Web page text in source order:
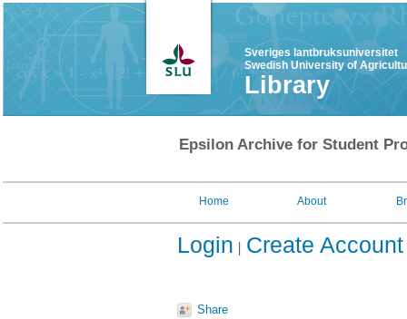
Sveriges lantbruksuniversitet
Swedish University of
Library
Epsilon Archive for Student
Home About
Login Create Account
Share